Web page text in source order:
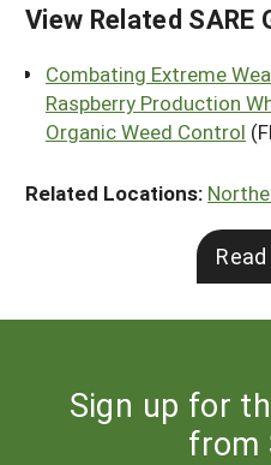
View Related SARE
Combating Extreme
Raspberry Production
Organic Weed Control
Related Locations:
Sign up for
from